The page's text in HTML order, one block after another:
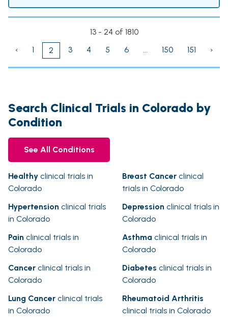
13 - 24 of 1810
‹
1 2 3 4 5 6 ... 150 151 ›
Search Clinical Trials in Colorado by
Condition
See All Conditions
Healthy clinical trials in
Colorado
Breast Cancer clinical
trials in Colorado
Hypertension clinical trials
in Colorado
Depression clinical trials in
Colorado
Pain clinical trials in
Colorado
Asthma clinical trials in
Colorado
Cancer clinical trials in
Colorado
Diabetes clinical trials in
Colorado
Lung Cancer clinical trials
in Colorado
Rheumatoid Arthritis
clinical trials in Colorado